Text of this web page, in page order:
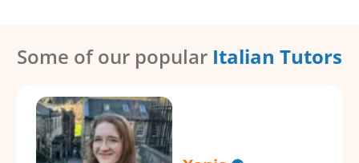
Some of our popular Italian Tutors